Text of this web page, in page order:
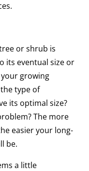
or shrub is
its eventual size or
growing
type of
its optimal size?
The more
easier your long-
be.
a little